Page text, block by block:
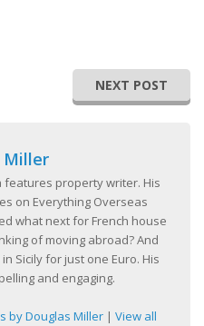
NEXT POST
Miller
features property writer. His
on Everything Overseas
what next for French house
of moving abroad? And
Sicily for just one Euro. His
and engaging.
by Douglas Miller | View all